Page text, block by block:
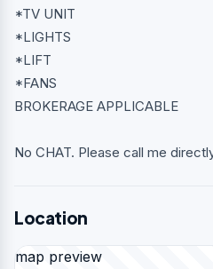
*TV UNIT
*LIGHTS
*LIFT
*FANS
BROKERAGE APPLICABLE
No CHAT. Please call me
Location
map preview